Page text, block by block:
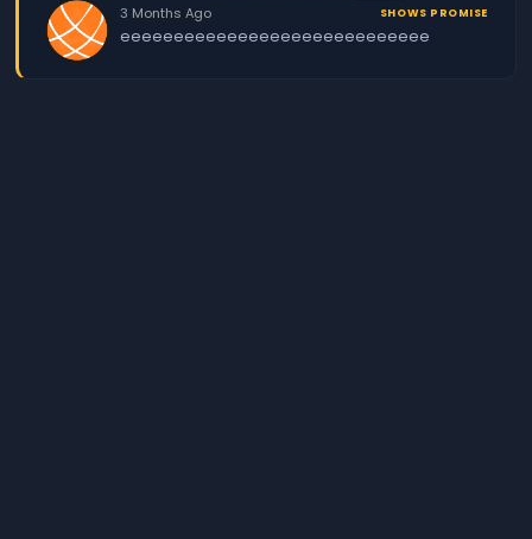
3 Months Ago
SHOWS PROMISE
eeeeeeeeeeeeeeeeeeeeeeeeeeeee